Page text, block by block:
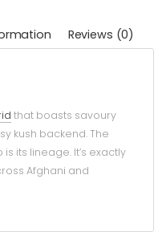
Reviews (0)
that boasts savoury
kush backend. The
its lineage. It’s exactly
Afghani and